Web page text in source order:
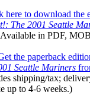
here to download the
The 2001 Seattle
in PDF,
the paperback
Seattle Mariners
shipping/tax;
up to 4-6 weeks.)